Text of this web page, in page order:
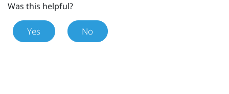
Was this helpful?
Yes No